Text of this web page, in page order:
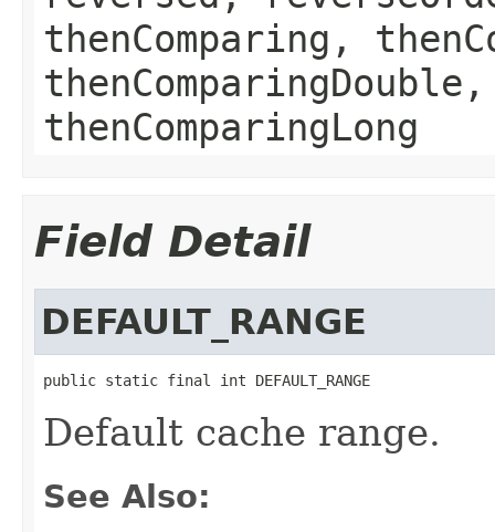
thenComparing,
thenComparingLong
Field Detail
DEFAULT_RANGE
public static final int DEFAULT_RANGE
Default cache range.
See Also: